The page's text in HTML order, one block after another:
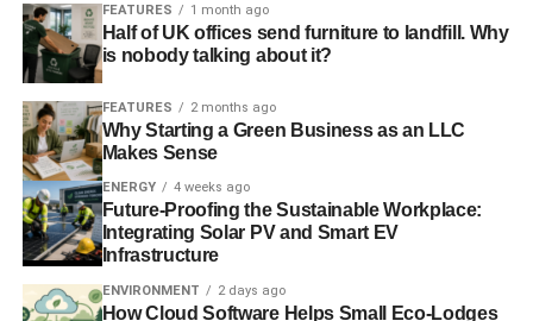
technology has allowed gold mining companies to
their carbon footprintby almost 30% over the past ten
years. In fact, according to a report, five major gold miners
have reduced CO2 emissions by 35%. The mining
operations use water, but that water does not go to waste!
The gold refining process uses about 95–98%.
4. Gold Will Diversify Your
Portfolio
One of the most investment-savvy traits is diversifying
FEATURES 1 month ago
Half of UK offices send furniture to landfill. Why
is nobody talking about it?
FEATURES 2 months ago
Why Starting a Green Business as an LLC
Makes Sense
ENERGY 4 weeks ago
Future-Proofing the Sustainable Workplace:
Integrating Solar PV and Smart EV
Infrastructure
ENVIRONMENT 2 days ago
How Cloud Software Helps Small Eco-Lodges